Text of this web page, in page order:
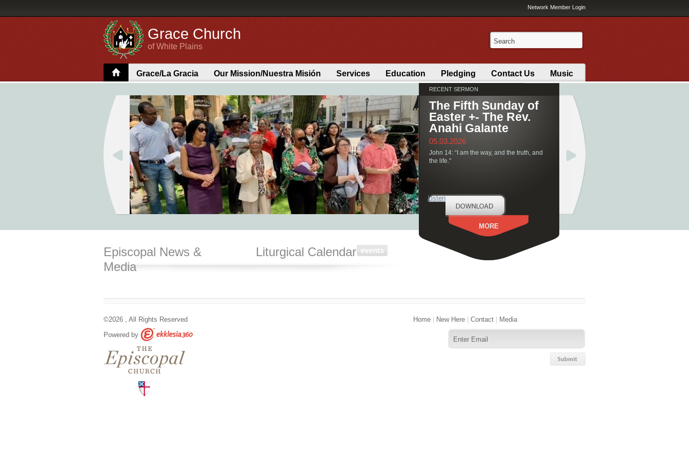
Network Member Login
Grace Church
of White Plains
Grace/La Gracia Our Mission/Nuestra Misión Services Education Pledging Contact Us Music
RECENT SERMON
The Fifth Sunday of
Easter +- The Rev.
Anahi Galante
05.03.2026
John 14: “I am the way, and the truth, and
the life."
Listen
MORE
Episcopal News &
Media
Liturgical Calendar events
©2026 , All Rights Reserved
Powered by
Home New Here Contact Media